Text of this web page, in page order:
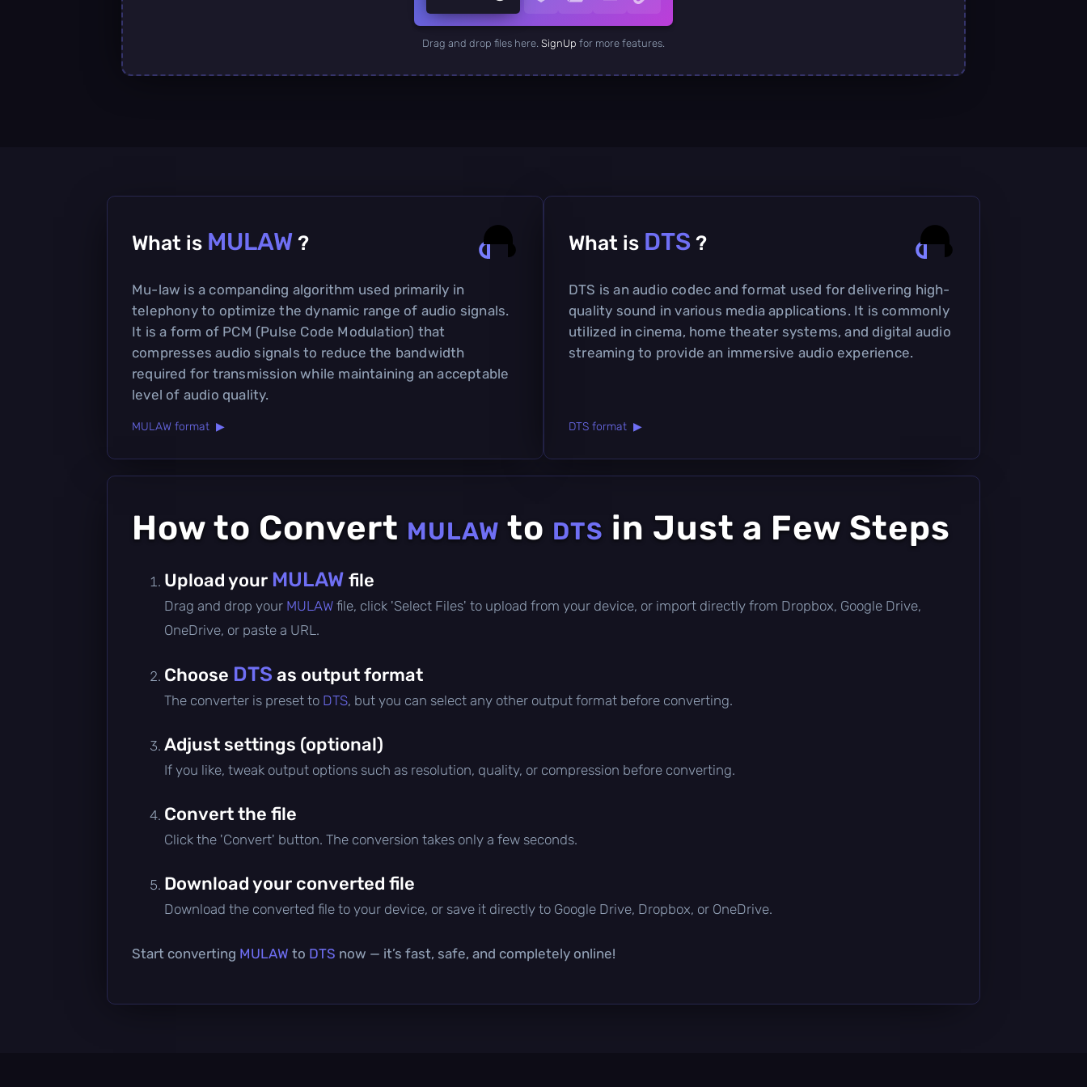
Drag and drop files here. SignUp for more features.
What is MULAW ?
Mu-law is a companding algorithm used primarily in
telephony to optimize the dynamic range of audio signals.
It is a form of PCM (Pulse Code Modulation) that
compresses audio signals to reduce the bandwidth
required for transmission while maintaining an acceptable
level of audio quality.
MULAW format ▶
What is DTS ?
DTS is an audio codec and format used for delivering high-
quality sound in various media applications. It is commonly
utilized in cinema, home theater systems, and digital audio
streaming to provide an immersive audio experience.
DTS format ▶
How to Convert MULAW to DTS in Just a Few Steps
Upload your MULAW file
Drag and drop your MULAW file, click 'Select Files' to upload from your device, or import directly from Dropbox, Google Drive,
OneDrive, or paste a URL.
Choose DTS as output format
The converter is preset to DTS, but you can select any other output format before converting.
Adjust settings (optional)
If you like, tweak output options such as resolution, quality, or compression before converting.
Convert the file
Click the 'Convert' button. The conversion takes only a few seconds.
Download your converted file
Download the converted file to your device, or save it directly to Google Drive, Dropbox, or OneDrive.
Start converting MULAW to DTS now — it’s fast, safe, and completely online!